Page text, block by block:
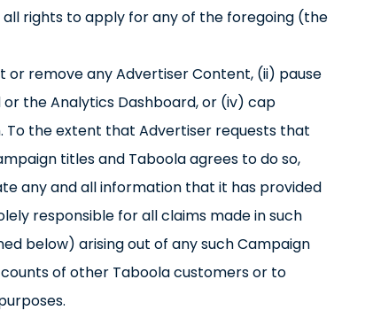
rights to apply for any of the foregoing (the
remove any Advertiser Content, (ii) pause
the Analytics Dashboard, or (iv) cap
To the extent that Advertiser requests that
titles and Taboola agrees to do so,
any and all information that it has provided
responsible for all claims made in such
below) arising out of any such Campaign
of other Taboola customers or to